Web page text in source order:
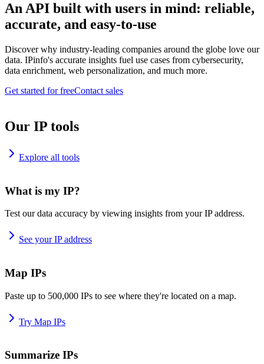
An API built with users in mind: reliable,
accurate, and easy-to-use
Discover why industry-leading companies around the globe love our
data. IPinfo's accurate insights fuel use cases from cybersecurity,
data enrichment, web personalization, and much more.
Get started for freeContact sales
Our IP tools
Explore all tools
What is my IP?
Test our data accuracy by viewing insights from your IP address.
See your IP address
Map IPs
Paste up to 500,000 IPs to see where they're located on a map.
Try Map IPs
Summarize IPs